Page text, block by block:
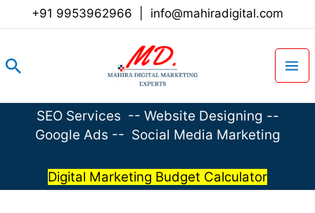
+91 9953962966 info@mahiradigital.com
Search
SEO Services -- Website Designing --
Google Ads -- Social Media Marketing
Digital Marketing Budget Calculator